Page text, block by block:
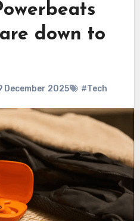
down to
December 2025 #Tech